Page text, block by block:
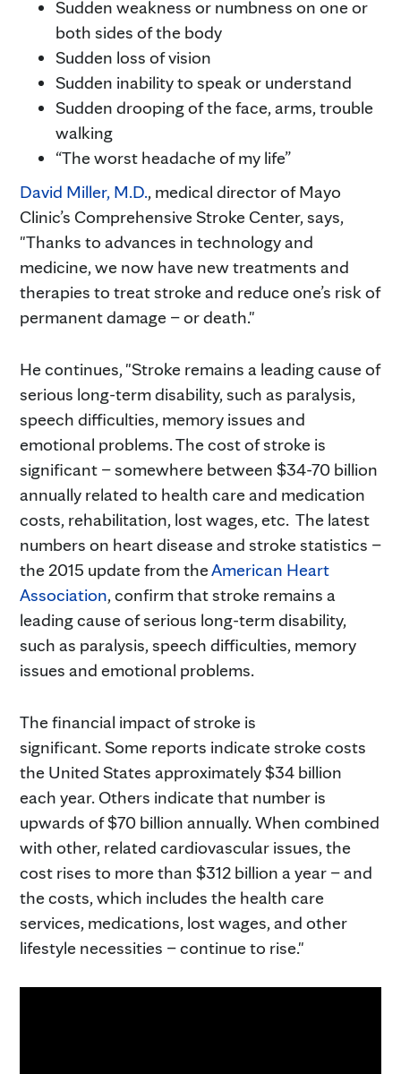
Sudden weakness or numbness on one or
both sides of the body
Sudden loss of vision
Sudden inability to speak or understand
Sudden drooping of the face, arms, trouble
walking
“The worst headache of my life”
David Miller, M.D., medical director of Mayo
Clinic’s Comprehensive Stroke Center, says,
"Thanks to advances in technology and
medicine, we now have new treatments and
therapies to treat stroke and reduce one’s risk of
permanent damage – or death."
He continues, "Stroke remains a leading cause of
serious long-term disability, such as paralysis,
speech difficulties, memory issues and
emotional problems. The cost of stroke is
significant – somewhere between $34-70 billion
annually related to health care and medication
costs, rehabilitation, lost wages, etc. The latest
numbers on heart disease and stroke statistics –
the 2015 update from theAmerican Heart
Association, confirm that stroke remains a
leading cause of serious long-term disability,
such as paralysis, speech difficulties, memory
issues and emotional problems.
The financial impact of stroke is
significant. Some reports indicate stroke costs
the United States approximately $34 billion
each year. Others indicate that number is
upwards of $70 billion annually. When combined
with other, related cardiovascular issues, the
cost rises to more than $312 billion a year – and
the costs, which includes the health care
services, medications, lost wages, and other
lifestyle necessities – continue to rise."